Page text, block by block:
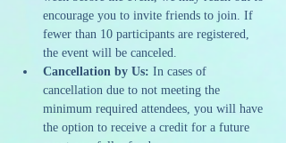
encourage you to invite friends to join. If
fewer than 10 participants are registered,
the event will be canceled.
Cancellation by Us: In cases of
cancellation due to not meeting the
minimum required attendees, you will have
the option to receive a credit for a future